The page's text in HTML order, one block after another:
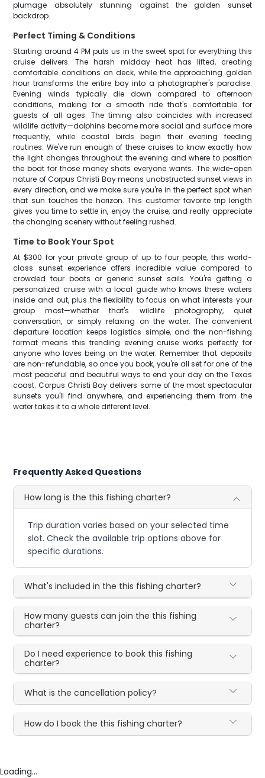
plumage absolutely stunning against the golden sunset
backdrop.
Perfect Timing & Conditions
Starting around 4 PM puts us in the sweet spot for everything this
cruise delivers. The harsh midday heat has lifted, creating
comfortable conditions on deck, while the approaching golden
hour transforms the entire bay into a photographer's paradise.
Evening winds typically die down compared to afternoon
conditions, making for a smooth ride that's comfortable for
guests of all ages. The timing also coincides with increased
wildlife activity—dolphins become more social and surface more
frequently, while coastal birds begin their evening feeding
routines. We've run enough of these cruises to know exactly how
the light changes throughout the evening and where to position
the boat for those money shots everyone wants. The wide-open
nature of Corpus Christi Bay means unobstructed sunset views in
every direction, and we make sure you're in the perfect spot when
that sun touches the horizon. This customer favorite trip length
gives you time to settle in, enjoy the cruise, and really appreciate
the changing scenery without feeling rushed.
Time to Book Your Spot
At $300 for your private group of up to four people, this world-
class sunset experience offers incredible value compared to
crowded tour boats or generic sunset sails. You're getting a
personalized cruise with a local guide who knows these waters
inside and out, plus the flexibility to focus on what interests your
group most—whether that's wildlife photography, quiet
conversation, or simply relaxing on the water. The convenient
departure location keeps logistics simple, and the non-fishing
format means this trending evening cruise works perfectly for
anyone who loves being on the water. Remember that deposits
are non-refundable, so once you book, you're all set for one of the
most peaceful and beautiful ways to end your day on the Texas
coast. Corpus Christi Bay delivers some of the most spectacular
sunsets you'll find anywhere, and experiencing them from the
water takes it to a whole different level.
Frequently Asked Questions
How long is the this fishing charter?
Trip duration varies based on your selected time
slot. Check the available trip options above for
specific durations.
What's included in the this fishing charter?
How many guests can join the this fishing
charter?
Do I need experience to book this fishing
charter?
What is the cancellation policy?
How do I book the this fishing charter?
Loading...